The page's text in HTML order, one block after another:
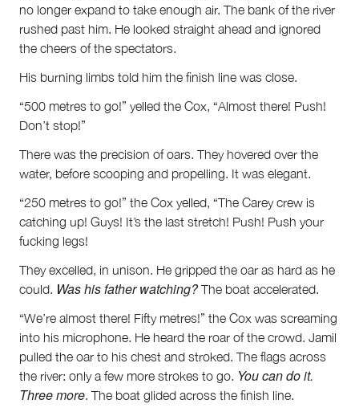
no longer expand to take enough air. The bank of the river
rushed past him. He looked straight ahead and ignored
the cheers of the spectators.
His burning limbs told him the finish line was close.
“500 metres to go!” yelled the Cox, “Almost there! Push!
Don’t stop!”
There was the precision of oars. They hovered over the
water, before scooping and propelling. It was elegant.
“250 metres to go!” the Cox yelled, “The Carey crew is
catching up! Guys! It’s the last stretch! Push! Push your
fucking legs!
They excelled, in unison. He gripped the oar as hard as he
could. Was his father watching?The boat accelerated.
“We’re almost there! Fifty metres!” the Cox was screaming
into his microphone. He heard the roar of the crowd. Jamil
pulled the oar to his chest and stroked. The flags across
the river: only a few more strokes to go. You can do it.
Three more. The boat glided across the finish line.